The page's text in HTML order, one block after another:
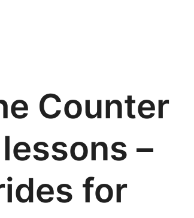
Counter
–
for